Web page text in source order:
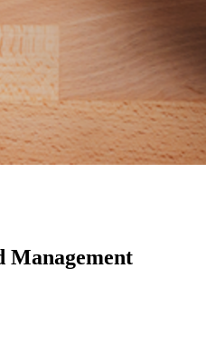
Management